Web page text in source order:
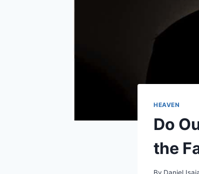
HEAVEN
Do
the
By Daniel